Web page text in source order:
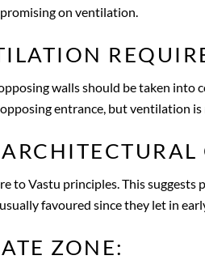
on ventilation.
walls should be taken
entrance, but ventilation is
to Vastu principles. This
favoured since they let in
ZONE: